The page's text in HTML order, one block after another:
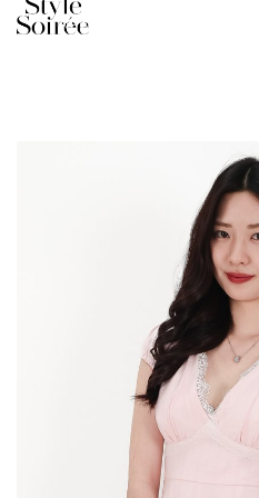
NEW10 for 10% off min. $60
Elevated for Every